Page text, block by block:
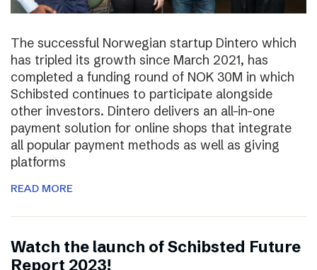
The successful Norwegian startup Dintero which
has tripled its growth since March 2021, has
completed a funding round of NOK 30M in which
Schibsted continues to participate alongside
other investors. Dintero delivers an all-in-one
payment solution for online shops that integrate
all popular payment methods as well as giving
platforms
READ MORE
Watch the launch of Schibsted Future
Report 2023!